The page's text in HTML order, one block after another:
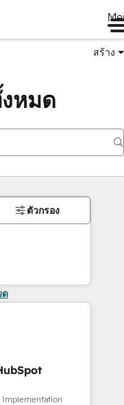
สร้าง
หมด
ตัวกรอง
ด
Implementation